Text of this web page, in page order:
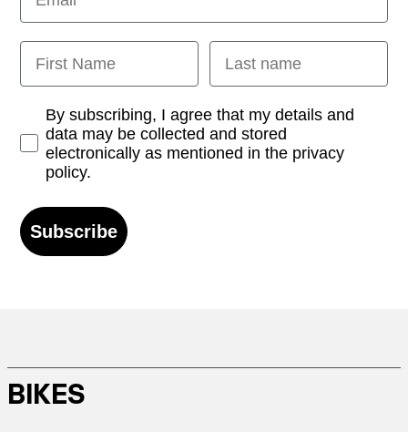
First Name Last name
Opt-inBy subscribing, I agree that my details and
data may be collected and stored
electronically as mentioned in the privacy
policy.
Subscribe
BIKES